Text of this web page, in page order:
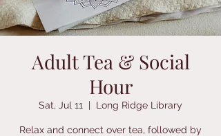
Adult Tea & Social
Hour
Sat, Jul 11
  |
Long Ridge Library
Relax and connect over tea, followed by